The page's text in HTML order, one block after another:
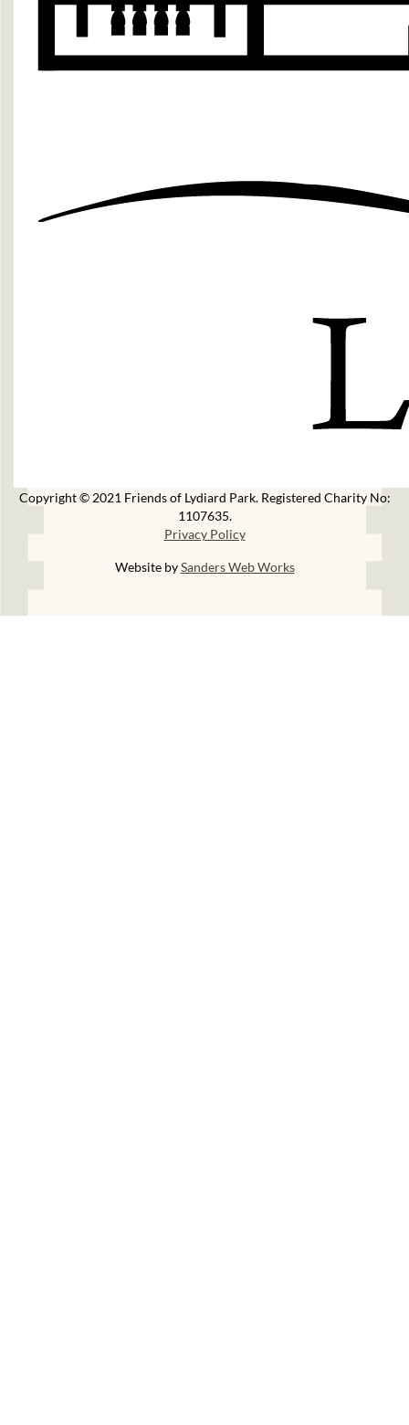
Copyright © 2021 Friends of Lydiard Park. Registered Charity No:
1107635.
Privacy Policy
Website bySanders Web Works